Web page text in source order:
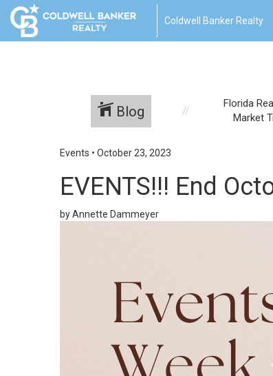
Coldwell Banker Realty
Blog
Florida
Market
Events • October 23, 2023
EVENTS!!! End
by Annette Dammeyer